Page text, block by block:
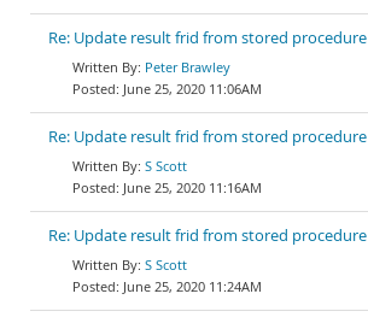
Re: Update result frid from stored procedure
Peter Brawley
June 25, 2020 11:06AM
Re: Update result frid from stored procedure
S Scott
June 25, 2020 11:16AM
Re: Update result frid from stored procedure
S Scott
June 25, 2020 11:24AM